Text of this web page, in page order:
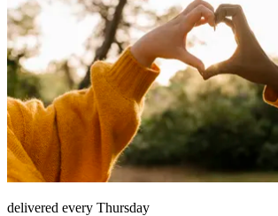
delivered every Thursday